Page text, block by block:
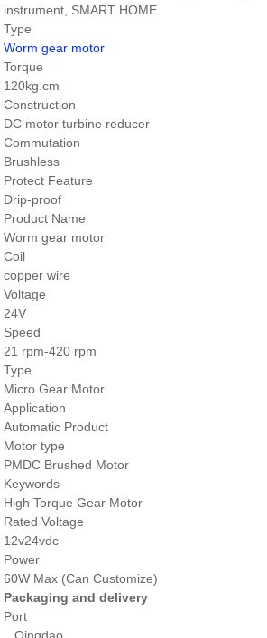
instrument, SMART HOME
Type
Worm gear motor
Torque
120kg.cm
Construction
DC motor turbine reducer
Commutation
Brushless
Protect Feature
Drip-proof
Product Name
Worm gear motor
Coil
copper wire
Voltage
24V
Speed
21 rpm-420 rpm
Type
Micro Gear Motor
Application
Automatic Product
Motor type
PMDC Brushed Motor
Keywords
High Torque Gear Motor
Rated Voltage
12v24vdc
Power
60W Max (Can Customize)
Packaging and delivery
Port